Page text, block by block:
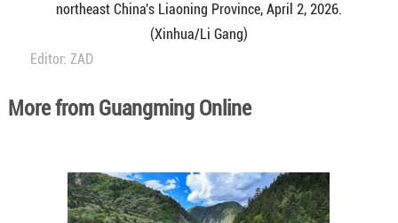
northeast China's Liaoning Province, April 2, 2026.
(Xinhua/Li Gang)
Editor: ZAD
More from Guangming Online